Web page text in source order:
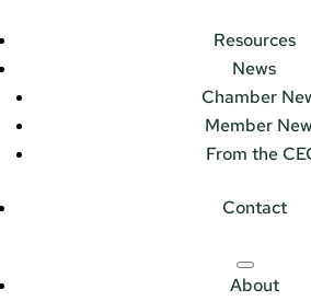
Resources
News
Chamber
Member
From the
Contact
About